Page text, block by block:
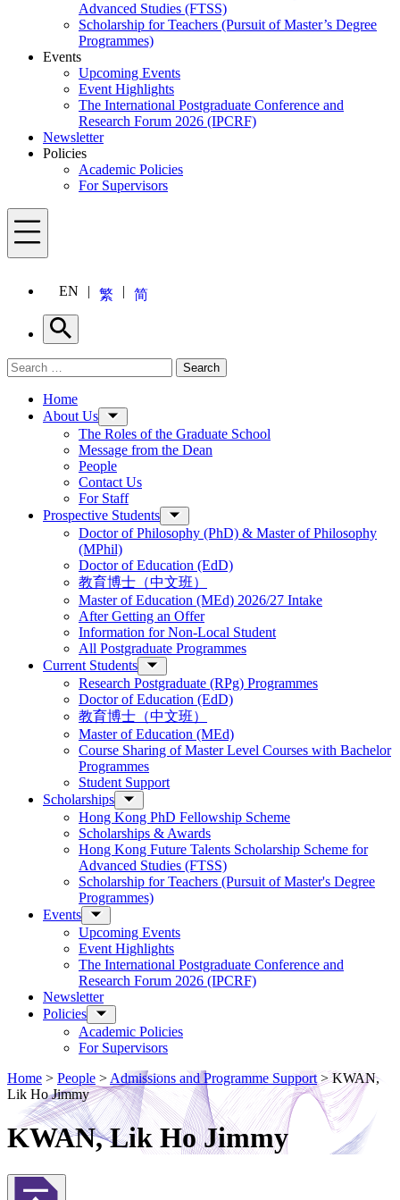
Advanced Studies (FTSS)
Scholarship for Teachers (Pursuit of Master’s Degree
Programmes)
Events
Upcoming Events
Event Highlights
The International Postgraduate Conference and
Research Forum 2026 (IPCRF)
Newsletter
Policies
Academic Policies
For Supervisors
Menu
EN 繁 简
Search
Search for: Search
Home
About Us
The Roles of the Graduate School
Message from the Dean
People
Contact Us
For Staff
Prospective Students
Doctor of Philosophy (PhD) & Master of Philosophy
(MPhil)
Doctor of Education (EdD)
教育博士（中文班）
Master of Education (MEd) 2026/27 Intake
After Getting an Offer
Information for Non-Local Student
All Postgraduate Programmes
Current Students
Research Postgraduate (RPg) Programmes
Doctor of Education (EdD)
教育博士（中文班）
Master of Education (MEd)
Course Sharing of Master Level Courses with Bachelor
Programmes
Student Support
Scholarships
Hong Kong PhD Fellowship Scheme
Scholarships & Awards
Hong Kong Future Talents Scholarship Scheme for
Advanced Studies (FTSS)
Scholarship for Teachers (Pursuit of Master's Degree
Programmes)
Events
Upcoming Events
Event Highlights
The International Postgraduate Conference and
Research Forum 2026 (IPCRF)
Newsletter
Policies
Academic Policies
For Supervisors
Home > People > Admissions and Programme Support >KWAN,
Lik Ho Jimmy
KWAN, Lik Ho Jimmy